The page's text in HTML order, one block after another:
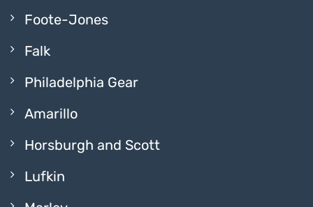
Foote-Jones
Falk
Philadelphia Gear
Amarillo
Horsburgh and Scott
Lufkin